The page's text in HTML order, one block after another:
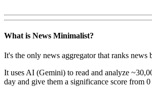
What is News Minimalist?
It's the only news aggregator that ranks news
It uses AI (Gemini) to read and analyze
day and give them a significance score from 0